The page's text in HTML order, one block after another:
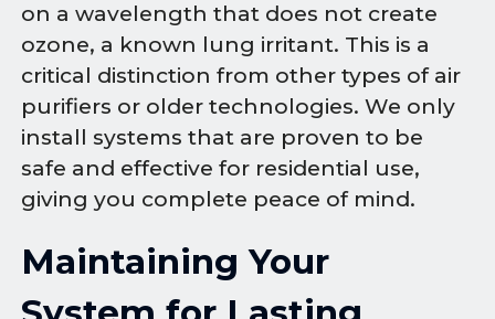
on a wavelength that does not create
ozone, a known lung irritant. This is a
critical distinction from other types of air
purifiers or older technologies. We only
install systems that are proven to be
safe and effective for residential use,
giving you complete peace of mind.
Maintaining Your